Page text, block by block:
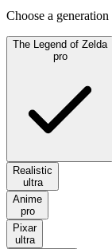
Choose a generation
The Legend of Zelda
pro
Realistic
ultra
Anime
pro
Pixar
ultra